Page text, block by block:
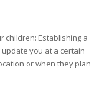
children: Establishing a
update you at a certain
or when they plan